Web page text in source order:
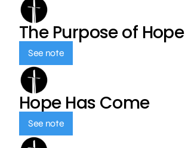
The Purpose of Hope
See note
Hope Has Come
See note